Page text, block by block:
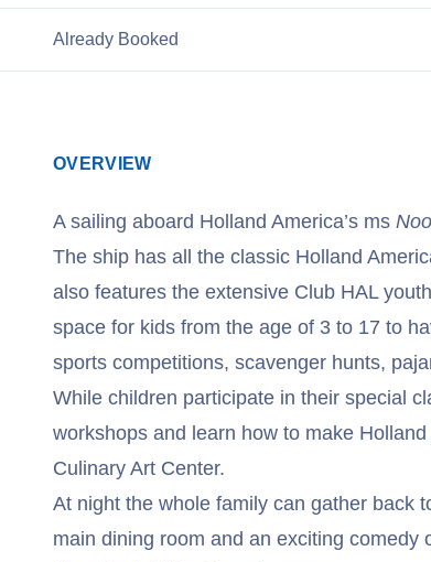
Already Booked
OVERVIEW
A sailing aboard Holland America’s ms
The ship has all the classic Holland
also features the extensive Club HAL
space for kids from the age of 3 to 17 to
sports competitions, scavenger hunts,
While children participate in their special
workshops and learn how to make
Culinary Art Center.
At night the whole family can gather back
main dining room and an exciting comedy